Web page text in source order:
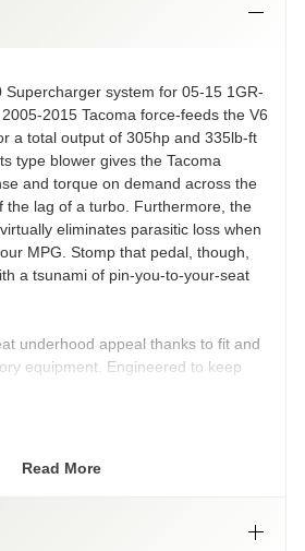
system for 05-15 1GR-
2015 Tacoma force-feeds the V6
a total output of 305hp and 335lb-ft
type blower gives the Tacoma
and torque on demand across the
the lag of a turbo. Furthermore, the
eliminates parasitic loss when
MPG. Stomp that pedal, though,
a tsunami of pin-you-to-your-seat
underhood appeal thanks to fit and
equipment. Engineered to keep
Read More